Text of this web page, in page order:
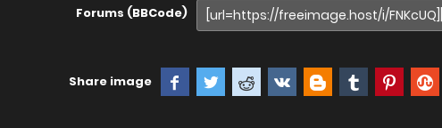
Forums (BBCode)
Share image